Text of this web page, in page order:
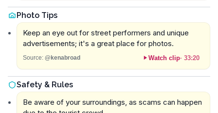
Photo Tips
Keep an eye out for street performers and unique
advertisements; it's a great place for photos.
Source: @kenabroad Watch clip· 33:20
Safety & Rules
Be aware of your surroundings, as scams can happen